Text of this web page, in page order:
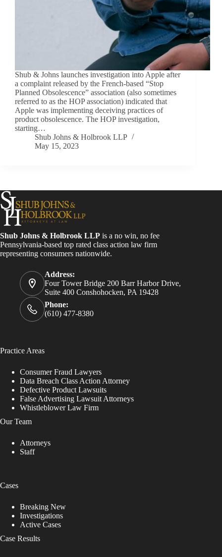
Shub & Johns launches investigation into Apple after
a complaint released by the French-based “Stop
Planned Obsolescence” association (also sometimes
referred to as the HOP association) indicated that
Apple was implementing deceiving practices of
product obsolescence. The HOP investigation,
starting…
Shub Johns & Holbrook LLP
May 15, 2023
Shub Johns & Holbrook LLP is a no win, no fee
Pennsylvania-based top rated class action law firm
representing consumers nationwide.
Address:
Four Tower Bridge 200 Barr Harbor Drive,
Suite 400 Conshohocken, PA 19428
Phone:
(610) 477-8380
Practice Areas
Consumer Fraud Lawyers
Data Breach Class Action Attorney
Defective Product Lawsuits
False Advertising Lawsuit Attorneys
Whistleblower Law Firm
Our Team
Attorneys
Staff
Cases
Breaking New
Investigations
Active Cases
Case Results